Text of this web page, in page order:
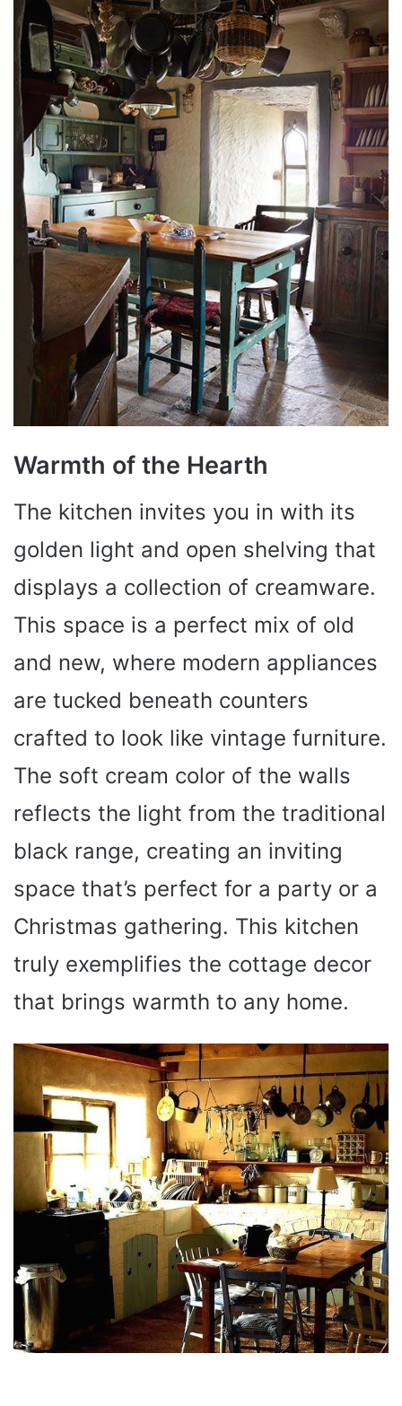
Warmth of the Hearth
The kitchen invites you in with its
golden light and open shelving that
displays a collection of creamware.
This space is a perfect mix of old
and new, where modern appliances
are tucked beneath counters
crafted to look like vintage furniture.
The soft cream color of the walls
reflects the light from the traditional
black range, creating an inviting
space that’s perfect for a party or a
Christmas gathering. This kitchen
truly exemplifies the cottage decor
that brings warmth to any home.